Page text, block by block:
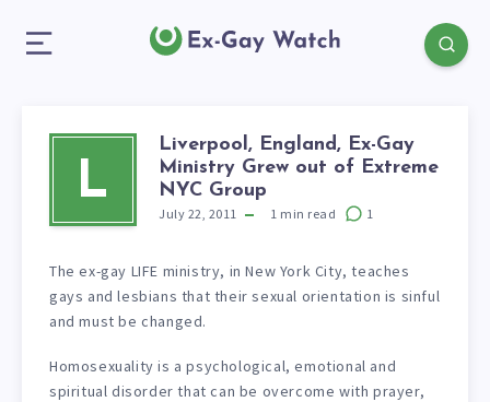
L
Liverpool, England, Ex-Gay
Ministry Grew out of Extreme
NYC Group
July 22, 2011 1 min read 1
The ex-gay LIFE ministry, in New York City, teaches
gays and lesbians that their sexual orientation is sinful
and must be changed.
Homosexuality is a psychological, emotional and
spiritual disorder that can be overcome with prayer,